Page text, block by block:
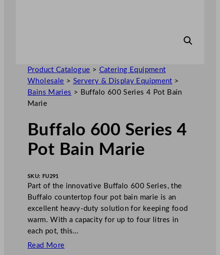
Product Catalogue > Catering Equipment
Wholesale > Servery & Display Equipment >
Bains Maries > Buffalo 600 Series 4 Pot Bain
Marie
Buffalo 600 Series 4
Pot Bain Marie
SKU: FU291
Part of the innovative Buffalo 600 Series, the
Buffalo countertop four pot bain marie is an
excellent heavy-duty solution for keeping food
warm. With a capacity for up to four litres in
each pot, this…
Read More